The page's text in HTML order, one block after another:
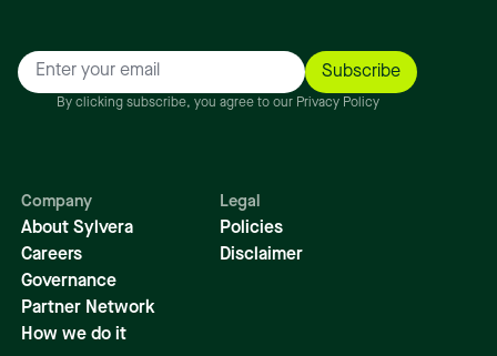
By clicking subscribe, you agree to our Privacy Policy
Company
About Sylvera
Careers
Governance
Partner Network
How we do it
Legal
Policies
Disclaimer